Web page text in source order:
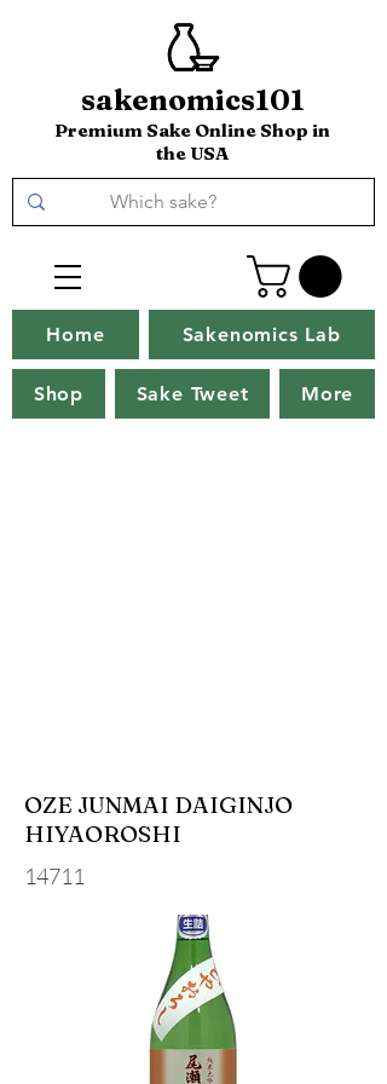
sakenomics101
Premium Sake Online Shop in
the USA
Home Sakenomics Lab
Shop Sake Tweet More
OZE JUNMAI DAIGINJO
HIYAOROSHI
14711